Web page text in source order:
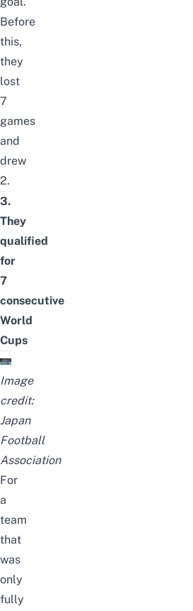
Before
this,
they
lost
7
games
and
drew
2.
3.
They
qualified
for
7
consecutive
World
Cups
Image
credit:
Japan
Football
Association
For
a
team
that
was
only
fully